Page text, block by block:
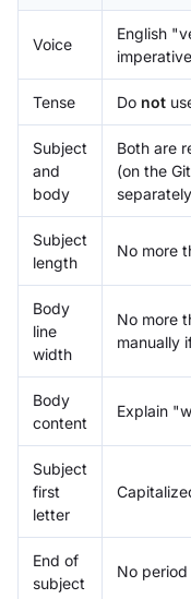
Voice
English
Tense Do not
Subject
and
body
Both are
(on the
Subject
length
No more
Body
line
width
No more
manually
Body
content
Explain
Subject
first
letter
End of
subject
No period